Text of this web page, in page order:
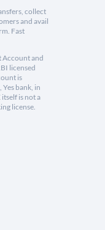
collect
and avail
Fast
Account and
licensed
is
bank, in
is not a
license.